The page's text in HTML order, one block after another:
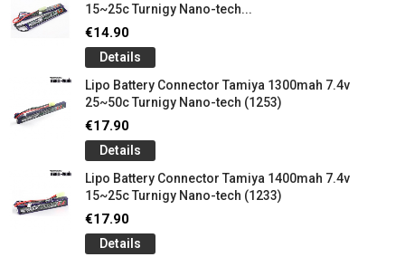
15~25c Turnigy Nano-tech...
€14.90
Details
Lipo Battery Connector Tamiya 1300mah 7.4v
25~50c Turnigy Nano-tech (1253)
€17.90
Details
Lipo Battery Connector Tamiya 1400mah 7.4v
15~25c Turnigy Nano-tech (1233)
€17.90
Details